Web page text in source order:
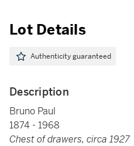
Lot Details
Authenticity guaranteed
Description
Bruno Paul
1874 - 1968
Chest of drawers, circa 1927